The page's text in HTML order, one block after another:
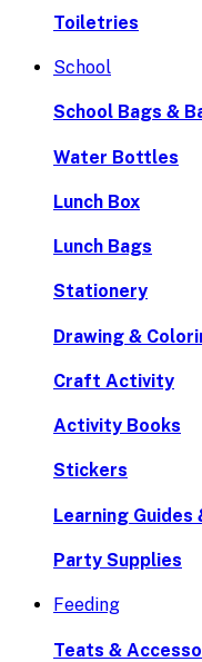
Toiletries
School
School Bags &
Water Bottles
Lunch Box
Lunch Bags
Stationery
Drawing &
Craft Activity
Activity Books
Stickers
Learning Guides
Party Supplies
Feeding
Teats &